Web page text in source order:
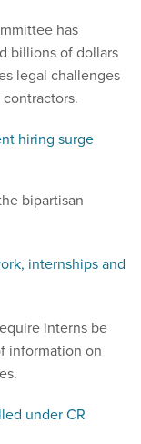
has
billions of dollars
legal challenges
hiring surge
bipartisan
internships and
interns be
information on
under CR